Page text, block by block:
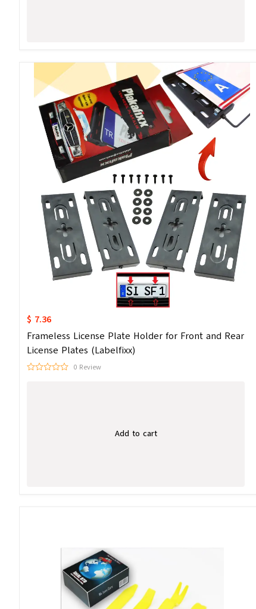
$ 7.36
Frameless License Plate Holder for Front and Rear
License Plates (Labelfixx)
0 Review
Add to cart